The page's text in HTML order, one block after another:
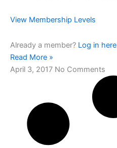
View Membership Levels
Already a member? Log in here
Read More »
April 3, 2017 No Comments